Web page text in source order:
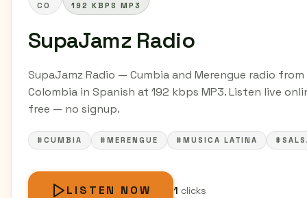
CO 192 KBPS MP3
SupaJamz Radio
SupaJamz Radio — Cumbia and Merengue radio from
Colombia in Spanish at 192 kbps MP3. Listen live
free — no signup.
#CUMBIA #MERENGUE #MUSICA LATINA
LISTEN NOW 1 clicks